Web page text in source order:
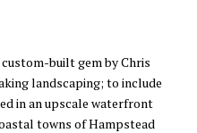
built gem by Chris
landscaping; to include
in an upscale waterfront
towns of Hampstead